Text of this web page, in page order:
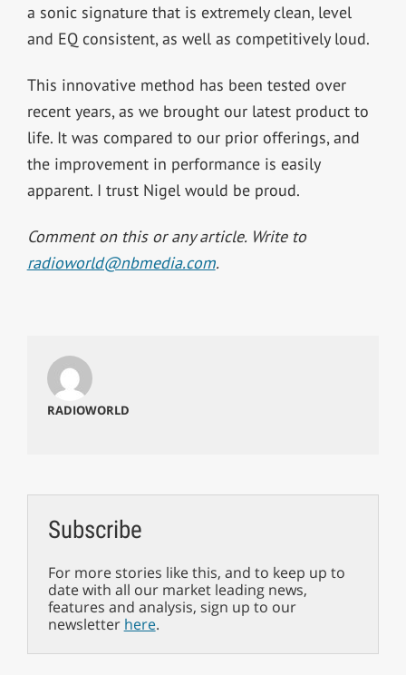
a sonic signature that is extremely clean, level
and EQ consistent, as well as competitively loud.
This innovative method has been tested over
recent years, as we brought our latest product to
life. It was compared to our prior offerings, and
the improvement in performance is easily
apparent. I trust Nigel would be proud.
Comment on this or any article. Write to
radioworld@nbmedia.com.
RADIOWORLD
Subscribe
For more stories like this, and to keep up to
date with all our market leading news,
features and analysis, sign up to our
newsletter here.